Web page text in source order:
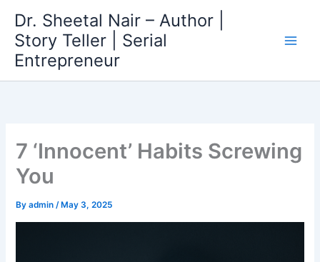
content
Dr. Sheetal Nair – Author |
Story Teller | Serial
Entrepreneur
7 ‘Innocent’ Habits Screwing
You
Byadmin/ May 3, 2025